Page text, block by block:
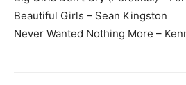
Beautiful Girls – Sean Kingston
Never Wanted Nothing More –